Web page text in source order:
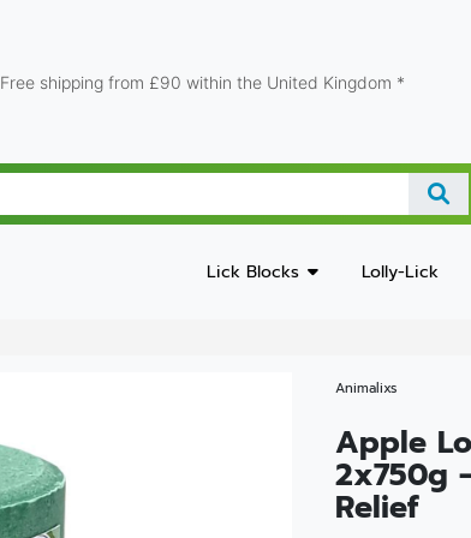
Free shipping from £90 within the United Kingdom *
Lick Blocks Lolly-Lick
Animalixs
Apple
2x750g
Relief